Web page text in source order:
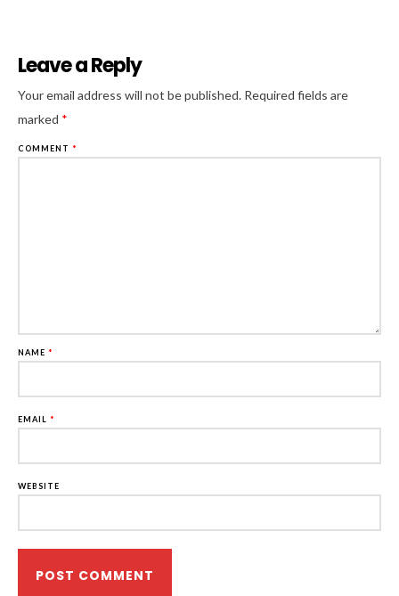
Leave a Reply
Your email address will not be published. Required fields are
marked *
COMMENT *
NAME *
EMAIL *
WEBSITE